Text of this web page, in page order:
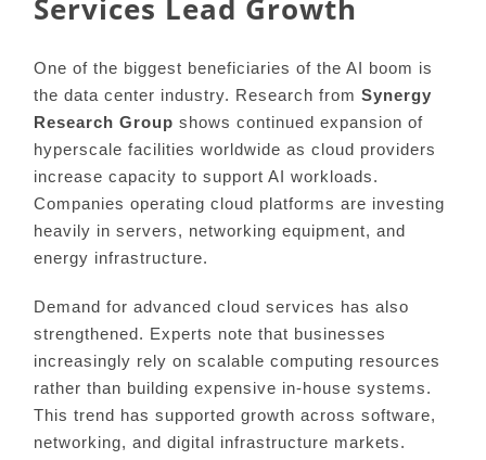
Services Lead Growth
One of the biggest beneficiaries of the AI boom is
the data center industry. Research fromSynergy
Research Group shows continued expansion of
hyperscale facilities worldwide as cloud providers
increase capacity to support AI workloads.
Companies operating cloud platforms are investing
heavily in servers, networking equipment, and
energy infrastructure.
Demand for advanced cloud services has also
strengthened. Experts note that businesses
increasingly rely on scalable computing resources
rather than building expensive in-house systems.
This trend has supported growth across software,
networking, and digital infrastructure markets.